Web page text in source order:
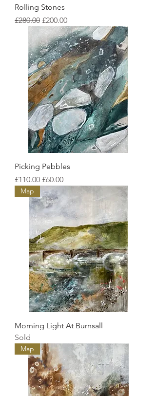
Rolling Stones
Regular Price
£280.00 Sale Price
£200.00
Picking Pebbles
Regular Price
£110.00 Sale Price
£60.00
Map
Morning Light At Burnsall
Sold
Map